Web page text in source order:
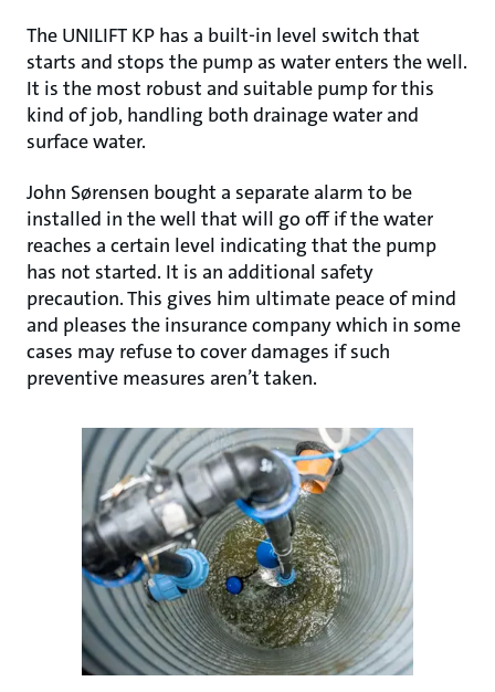
The UNILIFT KP has a built-in level switch that
starts and stops the pump as water enters the well.
It is the most robust and suitable pump for this
kind of job, handling both drainage water and
surface water.
John Sørensen bought a separate alarm to be
installed in the well that will go off if the water
reaches a certain level indicating that the pump
has not started. It is an additional safety
precaution. This gives him ultimate peace of mind
and pleases the insurance company which in some
cases may refuse to cover damages if such
preventive measures aren’t taken.